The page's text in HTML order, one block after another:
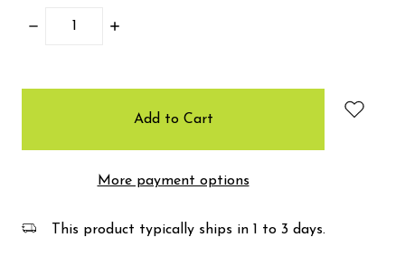
Decrease
Increase
More payment options
This product typically ships in 1 to 3 days.